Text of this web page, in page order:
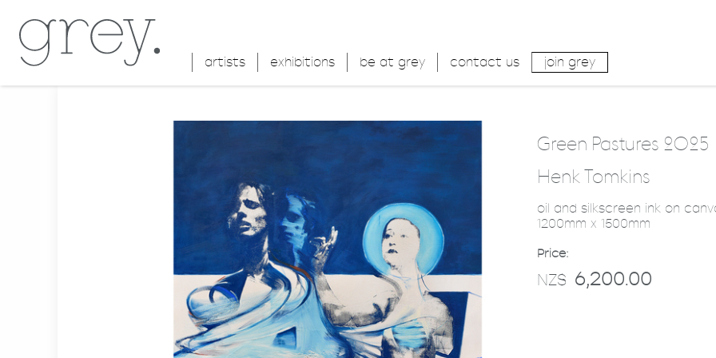
artists exhibitions be at grey contact us join grey
Green Pastures 2025
Henk Tomkins
oil and silkscreen ink on
1200mm x 1500mm
Price:
NZ$ 6,200.00